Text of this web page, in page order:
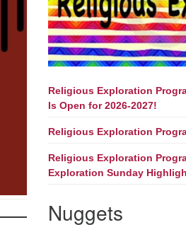
Religious Exploration
Is Open for 2026-2027!
Religious Exploration
Religious Exploration
Exploration Sunday
Nuggets